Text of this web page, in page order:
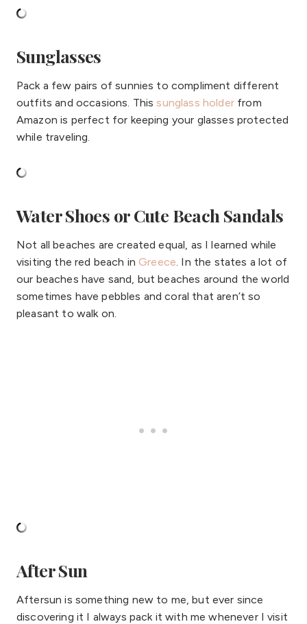
Sunglasses
Pack a few pairs of sunnies to compliment different
outfits and occasions. Thissunglass holderfrom
Amazon is perfect for keeping your glasses protected
while traveling.
Water Shoes or Cute Beach Sandals
Not all beaches are created equal, as I learned while
visiting the red beach in Greece . In the states a lot of
our beaches have sand, but beaches around the world
sometimes have pebbles and coral that aren’t so
pleasant to walk on.
After Sun
Aftersun is something new to me, but ever since
discovering it I always pack it with me whenever I visit